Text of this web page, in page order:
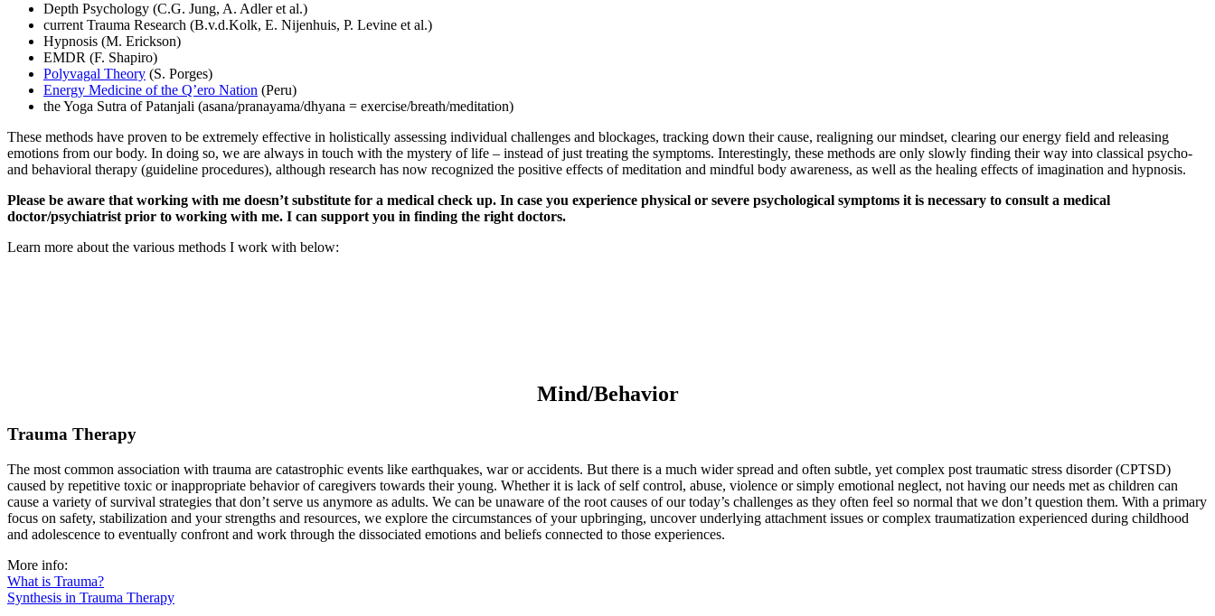
Depth Psychology (C.G. Jung, A. Adler et al.)
current Trauma Research (B.v.d.Kolk, E. Nijenhuis, P. Levine et al.)
Hypnosis (M. Erickson)
EMDR (F. Shapiro)
Polyvagal Theory (S. Porges)
Energy Medicine of the Q’ero Nation (Peru)
the Yoga Sutra of Patanjali (asana/pranayama/dhyana = exercise/breath/meditation)
These methods have proven to be extremely effective in holistically assessing individual challenges and blockages, tracking down their cause, realigning our mindset, clearing our energy field and releasing
emotions from our body. In doing so, we are always in touch with the mystery of life – instead of just treating the symptoms. Interestingly, these methods are only slowly finding their way into classical psycho-
and behavioral therapy (guideline procedures), although research has now recognized the positive effects of meditation and mindful body awareness, as well as the healing effects of imagination and hypnosis.
Please be aware that working with me doesn’t substitute for a medical check up. In case you experience physical or severe psychological symptoms it is necessary to consult a medical
doctor/psychiatrist prior to working with me. I can support you in finding the right doctors.
Learn more about the various methods I work with below:
Mind/Behavior
Trauma Therapy
The most common association with trauma are catastrophic events like earthquakes, war or accidents. But there is a much wider spread and often subtle, yet complex post traumatic stress disorder (CPTSD)
caused by repetitive toxic or inappropriate behavior of caregivers towards their young. Whether it is lack of self control, abuse, violence or simply emotional neglect, not having our needs met as children can
cause a variety of survival strategies that don’t serve us anymore as adults. We can be unaware of the root causes of our today’s challenges as they often feel so normal that we don’t question them. With a primary
focus on safety, stabilization and your strengths and resources, we explore the circumstances of your upbringing, uncover underlying attachment issues or complex traumatization experienced during childhood
and adolescence to eventually confront and work through the dissociated emotions and beliefs connected to those experiences.
More info:
What is Trauma?
Synthesis in Trauma Therapy